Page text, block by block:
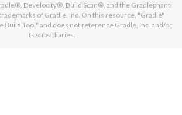
Develocity®, Build Scan®, and the Gradlephant
of Gradle, Inc. On this resource, "Gradle"
Build Tool" and does not reference Gradle, Inc. and/or
its subsidiaries.